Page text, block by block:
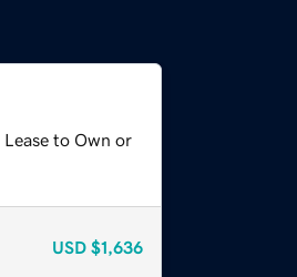
to Own or
USD $1,636